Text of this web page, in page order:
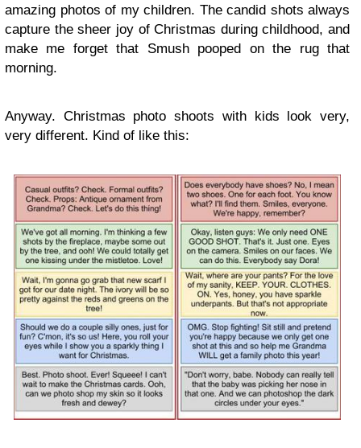
amazing photos of my children. The candid shots always
capture the sheer joy of Christmas during childhood, and
make me forget that Smush pooped on the rug that
morning.
Anyway. Christmas photo shoots with kids look very,
very different. Kind of like this: